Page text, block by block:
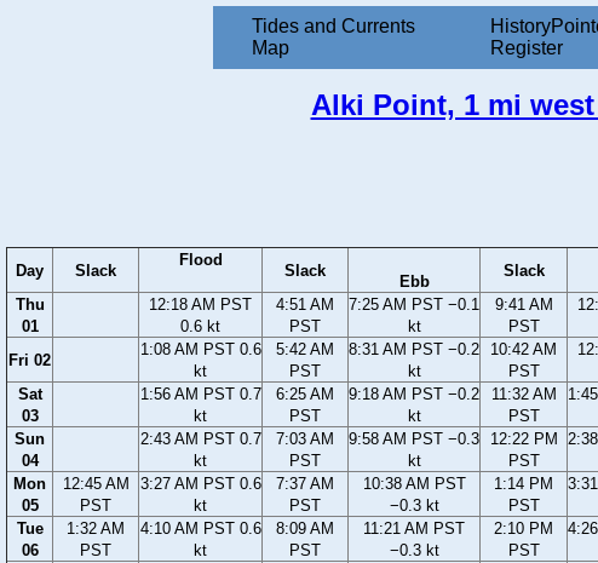
Tides and Currents
Map
Register
Alki Point, 1 mi
Day Slack
Flood
Slack
Ebb
Slack
Thu
01
12:18 AM PST
0.6 kt
4:51 AM
PST
7:25 AM PST −0.1
kt
9:41 AM
PST
Fri 02
1:08 AM PST 0.6
kt
5:42 AM
PST
8:31 AM PST −0.2
kt
10:42 AM
PST
Sat
03
1:56 AM PST 0.7
kt
6:25 AM
PST
9:18 AM PST −0.2
kt
11:32 AM
PST
Sun
04
2:43 AM PST 0.7
kt
7:03 AM
PST
9:58 AM PST −0.3
kt
12:22 PM
PST
Mon
05
12:45 AM
PST
3:27 AM PST 0.6
kt
7:37 AM
PST
10:38 AM PST
−0.3 kt
1:14 PM
PST
Tue
06
1:32 AM
PST
4:10 AM PST 0.6
kt
8:09 AM
PST
11:21 AM PST
−0.3 kt
2:10 PM
PST